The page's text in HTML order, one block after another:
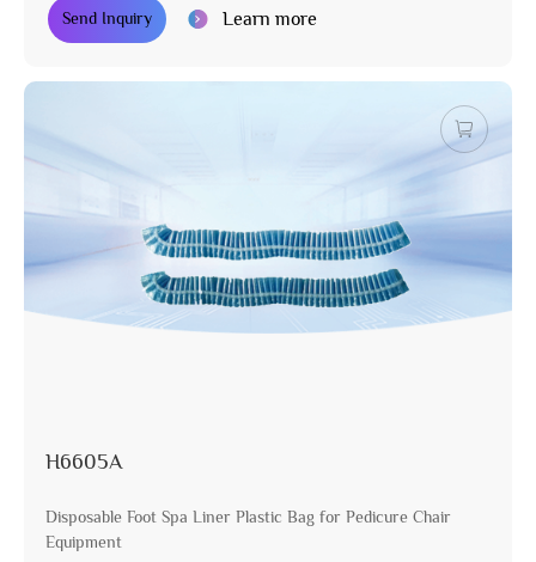
Send Inquiry Learn more
H6605A
Disposable Foot Spa Liner Plastic Bag for Pedicure Chair
Equipment